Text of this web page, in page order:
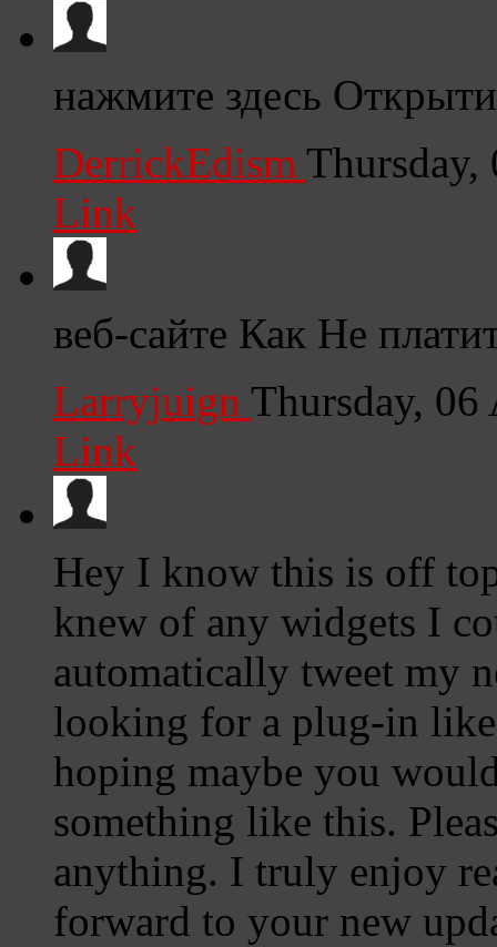
нажмите здесь
DerrickEdism
Link
веб-сайте Как Не
Larryjuign Thursday,
Link
Hey I know this is off
knew of any widgets I
automatically tweet my
looking for a plug-in
hoping maybe you
something like this.
anything. I truly enjoy
forward to your new